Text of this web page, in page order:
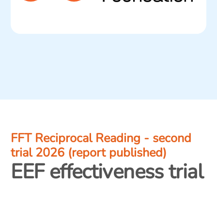
FFT Reciprocal Reading - second
trial 2026 (report published)
EEF effectiveness trial